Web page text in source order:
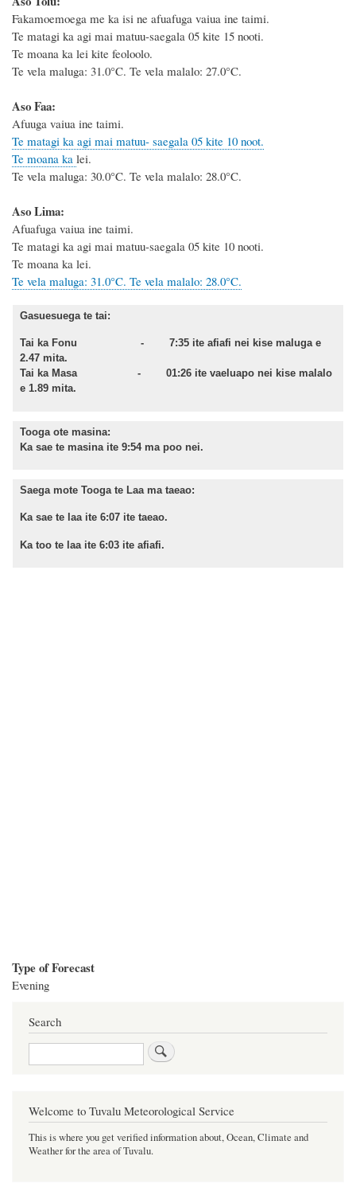
Fakamoemoega me ka isi ne afuafuga vaiua ine taimi.
Te matagi ka agi mai matuu-saegala 05 kite 15 nooti.
Te moana ka lei kite feoloolo.
Te vela maluga: 31.0°C. Te vela malalo: 27.0°C.
Aso Faa:
Afuuga vaiua ine taimi.
Te matagi ka agi mai matuu- saegala 05 kite 10 noot.
Te moana ka lei.
Te vela maluga: 30.0°C. Te vela malalo: 28.0°C.
Aso Lima:
Afuafuga vaiua ine taimi.
Te matagi ka agi mai matuu-saegala 05 kite 10 nooti.
Te moana ka lei.
Te vela maluga: 31.0°C. Te vela malalo: 28.0°C.
Gasuesuega te tai:
Tai ka Fonu - 7:35 ite afiafi nei kise maluga e
2.47 mita.
Tai ka Masa - 01:26 ite vaeluapo nei kise malalo
e 1.89 mita.
Tooga ote masina:
Ka sae te masina ite 9:54 ma poo nei.
Saega mote Tooga te Laa ma taeao:
Ka sae te laa ite 6:07 ite taeao.
Ka too te laa ite 6:03 ite afiafi.
Type of Forecast
Evening
Search
Search
Welcome to Tuvalu Meteorological Service
This is where you get verified information about, Ocean, Climate and
Weather for the area of Tuvalu.